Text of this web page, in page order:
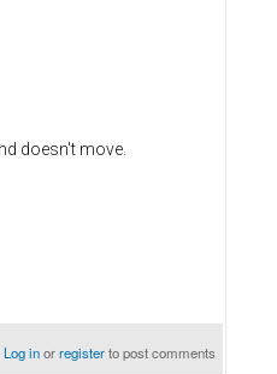
doesn't move.
Log inorregisterto post comments